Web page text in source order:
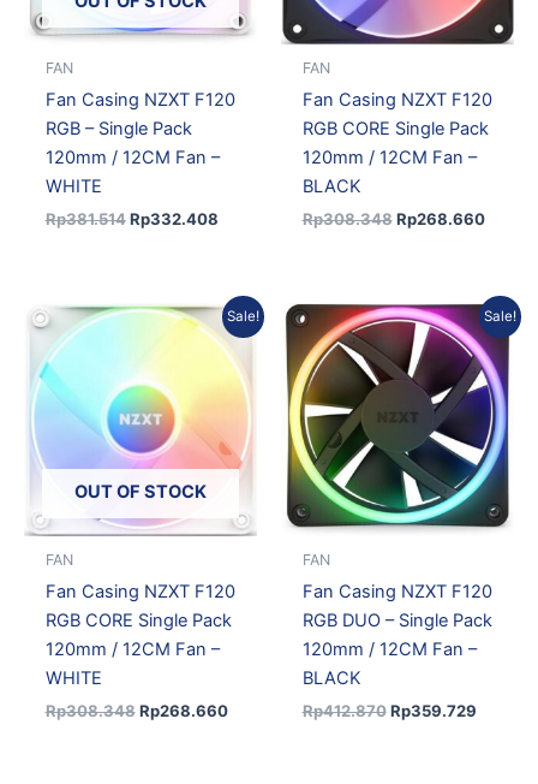
FAN
Fan Casing NZXT F120
RGB – Single Pack
120mm / 12CM Fan –
WHITE
Rp381.514 Rp332.408
FAN
Fan Casing NZXT F120
RGB CORE Single Pack
120mm / 12CM Fan –
BLACK
Rp308.348 Rp268.660
Sale!
OUT OF STOCK
FAN
Fan Casing NZXT F120
RGB CORE Single Pack
120mm / 12CM Fan –
WHITE
Rp308.348
Original
Rp308.348.
Rp268.660
Current
price
is:
Rp268.660.
Sale!
FAN
Fan Casing NZXT F120
RGB DUO – Single Pack
120mm / 12CM Fan –
BLACK
Rp412.870
Original
price
was:
Rp412.870.
Rp359.729
Current
price
is: